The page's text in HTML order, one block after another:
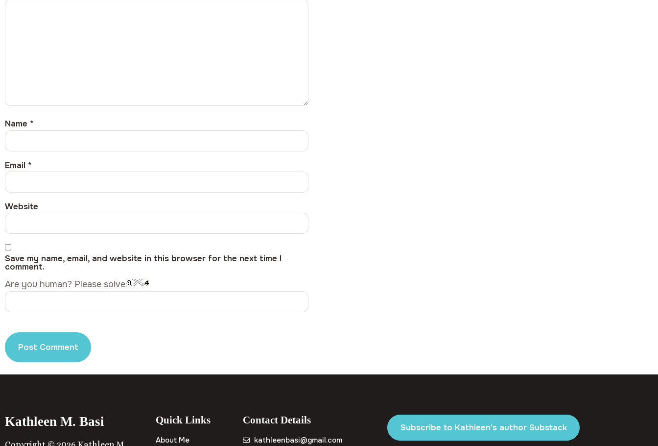
Name *
Email *
Website
Save my name, email, and website in this browser for the next time I
comment.
Are you human? Please solve:
Kathleen M. Basi Quick Links
About Me
Contact Details
kathleenbasi@gmail.com
Subscribe to Kathleen's author Substack